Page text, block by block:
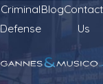
Criminal
Defense
BlogContact
Us